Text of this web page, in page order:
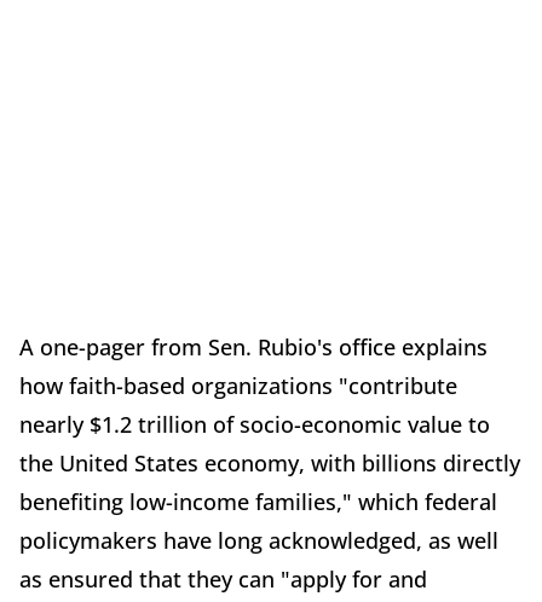
A one-pager from Sen. Rubio's office explains
how faith-based organizations "contribute
nearly $1.2 trillion of socio-economic value to
the United States economy, with billions directly
benefiting low-income families," which federal
policymakers have long acknowledged, as well
as ensured that they can "apply for and